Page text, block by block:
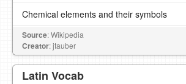
Chemical elements and their symbols
Source: Wikipedia
Creator: jtauber
Latin Vocab